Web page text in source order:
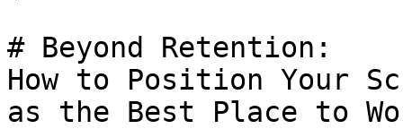
# Beyond Retention:
How to Position Your
as the Best Place to